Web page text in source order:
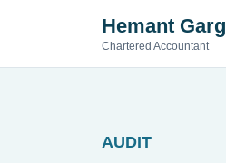
Hemant Garg
Chartered Accountant
AUDIT